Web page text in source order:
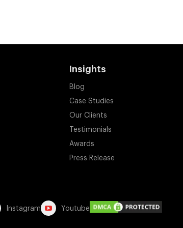
Insights
Blog
Case Studies
Our Clients
Testimonials
Awards
Press Release
Instagram Youtube